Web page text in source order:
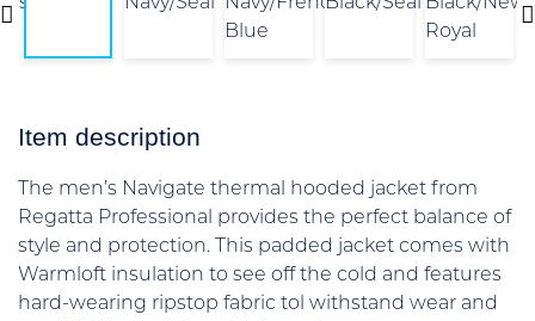
Item description
The men’s Navigate thermal hooded jacket from
Regatta Professional provides the perfect balance of
style and protection. This padded jacket comes with
Warmloft insulation to see off the cold and features
hard-wearing ripstop fabric tol withstand wear and